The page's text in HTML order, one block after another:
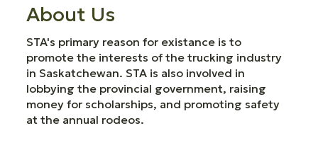
About Us
STA's primary reason for existance is to
promote the interests of the trucking industry
in Saskatchewan. STA is also involved in
lobbying the provincial government, raising
money for scholarships, and promoting safety
at the annual rodeos.